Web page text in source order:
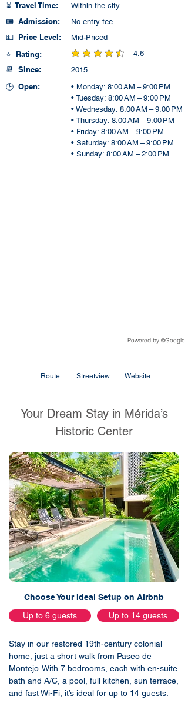
⏳ Travel Time: Within the city
🎟️ Admission: No entry fee
💵 Price Level: Mid-Priced
⭐ Rating: 4.6
average rating is 4.6 out of 5
📆 Since: 2015
🕒 Open:
• Monday: 8:00 AM – 9:00 PM
• Tuesday: 8:00 AM – 9:00 PM
• Wednesday: 8:00 AM – 9:00 PM
• Thursday: 8:00 AM – 9:00 PM
• Friday: 8:00 AM – 9:00 PM
• Saturday: 8:00 AM – 9:00 PM
• Sunday: 8:00 AM – 2:00 PM
Powered by ©Google
Route Streetview Website
Your Dream Stay in Mérida’s
Historic Center
Choose Your Ideal Setup on Airbnb
Up to 6 guests
Up to 14 guests
Stay in our restored 19th-century colonial
home, just a short walk from Paseo de
Montejo. With 7 bedrooms, each with en-suite
bath and A/C, a pool, full kitchen, sun terrace,
and fast Wi-Fi, it’s ideal for up to 14 guests.